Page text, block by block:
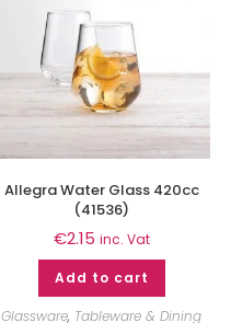
Allegra Water Glass 420cc
(41536)
€2.15 inc. Vat
Add to cart
Glassware, Tableware & Dining